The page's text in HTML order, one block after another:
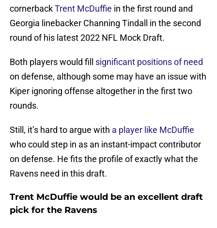
cornerbackTrent McDuffie in the first round and
Georgia linebacker Channing Tindall in the second
round of his latest 2022 NFL Mock Draft.
Both players would fill significant positions of need
on defense, although some may have an issue with
Kiper ignoring offense altogether in the first two
rounds.
Still, it’s hard to argue with a player like McDuffie
who could step in as an instant-impact contributor
on defense. He fits the profile of exactly what the
Ravens need in this draft.
Trent McDuffie would be an excellent draft
pick for the Ravens